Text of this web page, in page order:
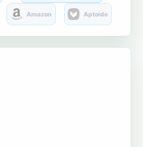
Amazon Aptoide